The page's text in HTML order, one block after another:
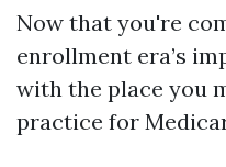
Now that you're
enrollment era’s
with the place you
practice for